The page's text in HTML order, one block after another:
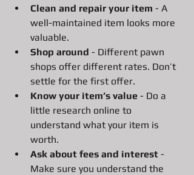
Clean and repair your item - A
well-maintained item looks more
valuable.
Shop around - Different pawn
shops offer different rates. Don’t
settle for the first offer.
Know your item’s value - Do a
little research online to
understand what your item is
worth.
Ask about fees and interest -
Make sure you understand the